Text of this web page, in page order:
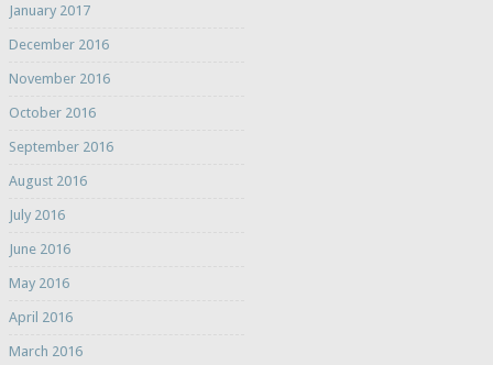
January 2017
December 2016
November 2016
October 2016
September 2016
August 2016
July 2016
June 2016
May 2016
April 2016
March 2016